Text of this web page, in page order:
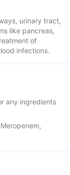
urinary tract,
like pancreas,
of
infections.
any ingredients